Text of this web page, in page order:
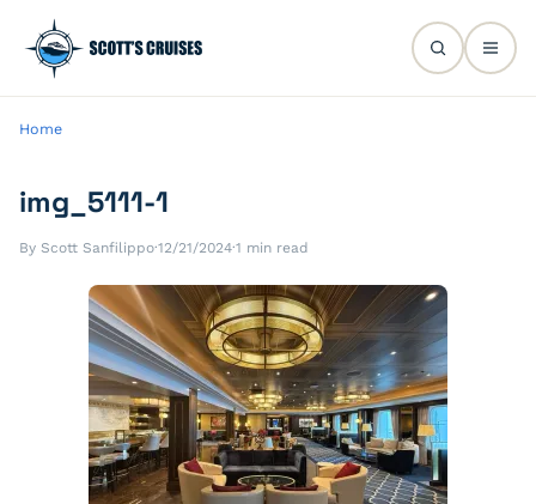
Home
img_5111-1
By Scott Sanfilippo·12/21/2024·1 min read